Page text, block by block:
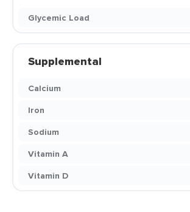
Glycemic Load
Supplemental
Calcium
Iron
Sodium
Vitamin A
Vitamin D